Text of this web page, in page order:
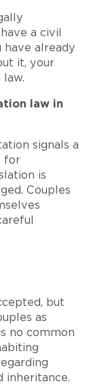
a civil
have already
it, your
law in
signals a
for
is
Couples
but
as
no common
inheritance.